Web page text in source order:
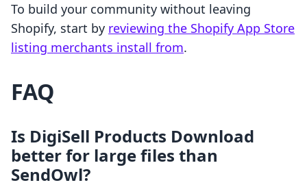
To build your community without leaving
Shopify, start by reviewing the Shopify App Store
listing merchants install from.
FAQ
Is DigiSell Products Download
better for large files than
SendOwl?